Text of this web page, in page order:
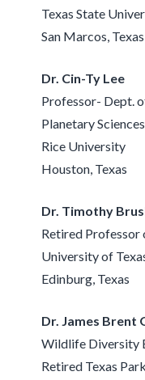
Texas State
San Marcos, Texas
Dr. Cin-Ty Lee
Professor- Dept.
Planetary Sciences
Rice University
Houston, Texas
Dr. Timothy
Retired Professor
University of
Edinburg, Texas
Dr. James Brent
Wildlife Diversity
Retired Texas